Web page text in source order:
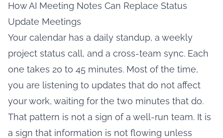
How AI Meeting Notes Can Replace Status
Update Meetings
Your calendar has a daily standup, a weekly
project status call, and a cross-team sync. Each
one takes 20 to 45 minutes. Most of the time,
you are listening to updates that do not affect
your work, waiting for the two minutes that do.
That pattern is not a sign of a well-run team. It is
a sign that information is not flowing unless